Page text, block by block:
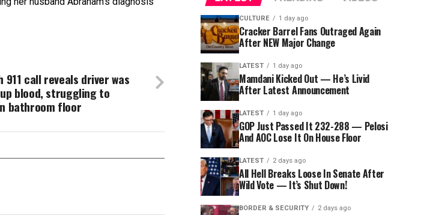
911 call reveals driver was
blood, struggling to
bathroom floor
CULTURE 1 day ago
Cracker Barrel Fans Outraged Again
After NEW Major Change
LATEST 1 day ago
Mamdani Kicked Out — He’s Livid
After Latest Announcement
LATEST 1 day ago
GOP Just Passed It 232-288 — Pelosi
And AOC Lose It On House Floor
LATEST 2 days ago
All Hell Breaks Loose In Senate After
Wild Vote — It’s Shut Down!
BORDER & SECURITY 2 days ago